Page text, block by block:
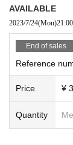
AVAILABLE
2023/7/24(Mon)21:00
End of sales
Reference
Price ¥
Quantity